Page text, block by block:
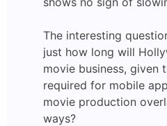
The interesting
just how long will
movie business, given
required for mobile
movie production
ways?